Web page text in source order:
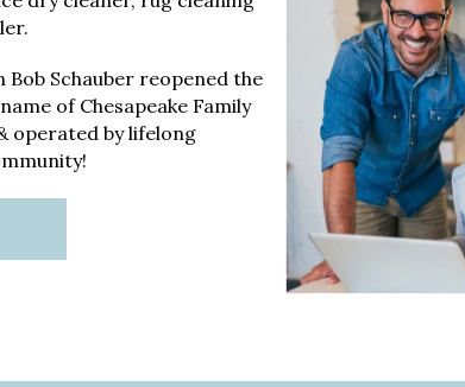
Bob Schauber reopened the
of Chesapeake Family
operated by lifelong